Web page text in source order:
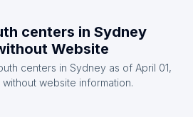
in Haiti
in Honduras
centers in Sydney
Website
centers in Sydney as of April 01,
without website information.